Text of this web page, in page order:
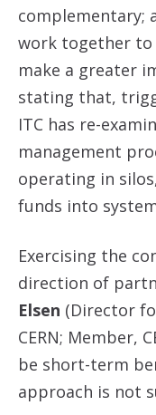
complementary;
work together to
make a greater
stating that,
ITC has re-
management
operating in
funds into
Exercising the
direction of
Elsen (Director
CERN; Member,
be short-term
approach is not